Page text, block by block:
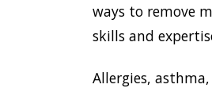
ways to remove
skills and
Allergies,